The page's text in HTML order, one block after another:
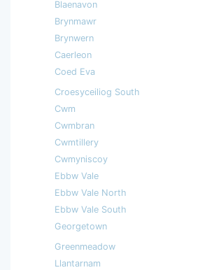
Blaenavon
Brynmawr
Brynwern
Caerleon
Coed Eva
Croesyceiliog South
Cwm
Cwmbran
Cwmtillery
Cwmyniscoy
Ebbw Vale
Ebbw Vale North
Ebbw Vale South
Georgetown
Greenmeadow
Llantarnam